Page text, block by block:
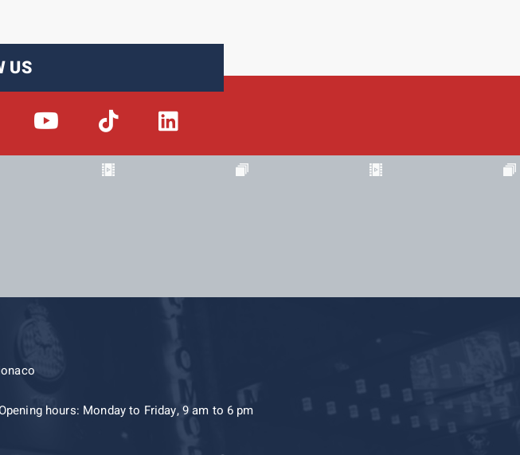
US
hours: Monday to Friday, 9 am to 6 pm